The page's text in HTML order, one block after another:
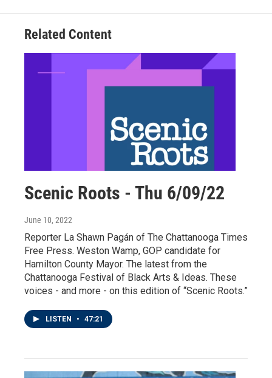
Related Content
Scenic Roots - Thu 6/09/22
June 10, 2022
Reporter La Shawn Pagán of The Chattanooga Times
Free Press. Weston Wamp, GOP candidate for
Hamilton County Mayor. The latest from the
Chattanooga Festival of Black Arts & Ideas. These
voices - and more - on this edition of “Scenic Roots.”
LISTEN • 47:21